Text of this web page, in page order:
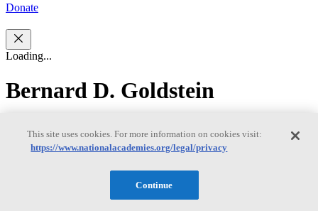
Donate
Loading...
Bernard D. Goldstein
Bernard D. Goldstein
Dr. Bernard Goldstein (IOM) is Professor of Environmental and
Occupational Health at the University of Pittsburgh's Graduate
This site uses cookies. For more information on cookies visit:
https://www.nationalacademies.org/legal/privacy
Continue